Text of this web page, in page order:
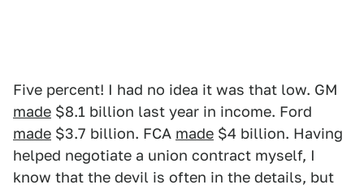
Five percent! I had no idea it was that low. GM
made $8.1 billion last year in income. Ford
made $3.7 billion. FCA made $4 billion. Having
helped negotiate a union contract myself, I
know that the devil is often in the details, but